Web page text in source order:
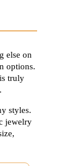
else on
options.
truly
styles.
jewelry